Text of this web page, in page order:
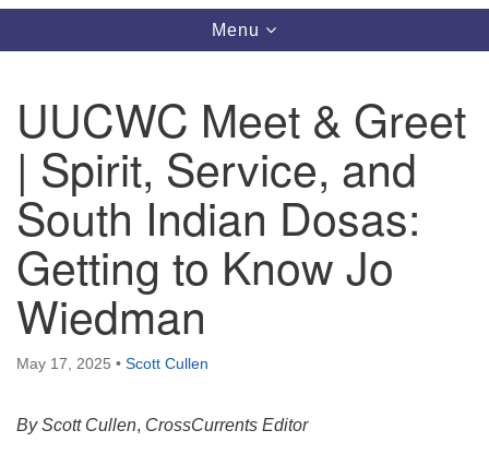
Toggle
navigation
Menu
UUCWC Meet & Greet
| Spirit, Service, and
South Indian Dosas:
Getting to Know Jo
Wiedman
May 17, 2025 • Scott Cullen
By Scott Cullen, CrossCurrents Editor